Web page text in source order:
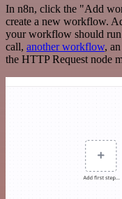
In n8n, click the "Add
create a new workflow.
your workflow should
call, another workflow,
the HTTP Request node